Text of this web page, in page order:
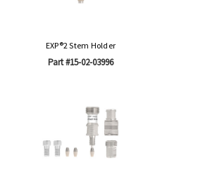
EXP®2 Stem Holder
Part #15-02-03996